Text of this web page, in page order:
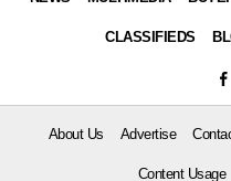
CLASSIFIEDS
About Us Advertise
Content Usage